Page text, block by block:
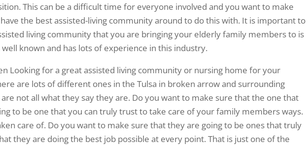
This can be a difficult time for everyone involved and you want to make
the best assisted-living community around to do this with. It is important to
living community that you are bringing your elderly family members to is
known and has lots of experience in this industry.
Looking for a great assisted living community or nursing home for your
are lots of different ones in the Tulsa in broken arrow and surrounding
not all what they say they are. Do you want to make sure that the one that
to be one that you can truly trust to take care of your family members ways.
care of. Do you want to make sure that they are going to be ones that truly
they are doing the best job possible at every point. That is just one of the